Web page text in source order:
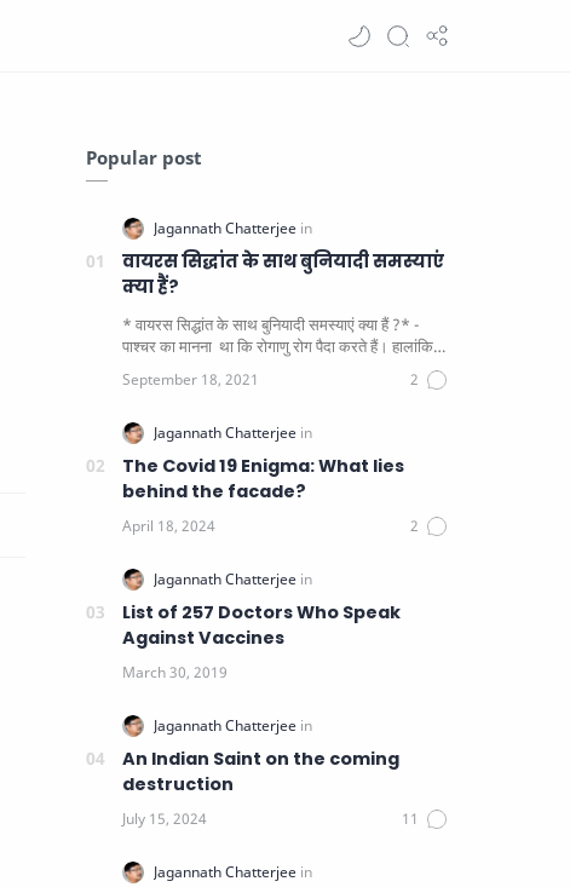
Popular post
वायरस सिद्धांत के साथ बुनियादी समस्याएं
क्या हैं?
* वायरस सिद्धांत के साथ बुनियादी समस्याएं क्या हैं ?* -
पाश्चर का मानना ​​ था कि रोगाणु रोग पैदा करते हैं। हालांकि
The Covid 19 Enigma: What lies
behind the facade?
List of 257 Doctors Who Speak
Against Vaccines
An Indian Saint on the coming
destruction